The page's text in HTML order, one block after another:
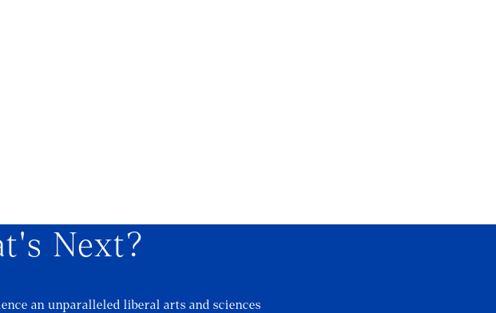
Next?
an unparalleled liberal arts and sciences